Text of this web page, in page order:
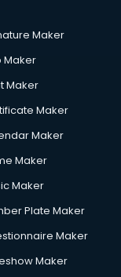
Maker
Maker
Maker
Maker
Maker
Maker
Maker
Plate Maker
Maker
Maker